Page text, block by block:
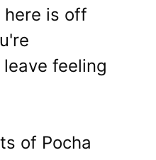
is off
feeling
of Pocha